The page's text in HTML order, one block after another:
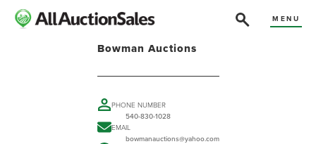
MENU
Bowman Auctions
PHONE NUMBER
540-830-1028
EMAIL
bowmanauctions@yahoo.com